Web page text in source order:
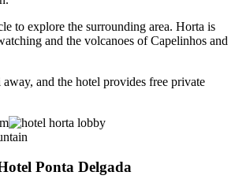
to explore the surrounding area. Horta is
and the volcanoes of Capelinhos and
and the hotel provides free private
Ponta Delgada